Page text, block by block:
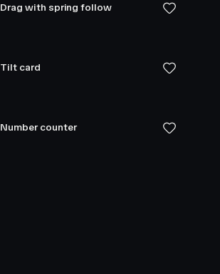
Drag with spring follow
Tilt card
Number counter